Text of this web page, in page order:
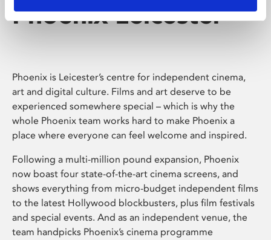
Phoenix Leicester
Phoenix is Leicester’s centre for independent cinema,
art and digital culture. Films and art deserve to be
experienced somewhere special – which is why the
whole Phoenix team works hard to make Phoenix a
place where everyone can feel welcome and inspired.
Following a multi-million pound expansion, Phoenix
now boast four state-of-the-art cinema screens, and
shows everything from micro-budget independent films
to the latest Hollywood blockbusters, plus film festivals
and special events. And as an independent venue, the
team handpicks Phoenix’s cinema programme